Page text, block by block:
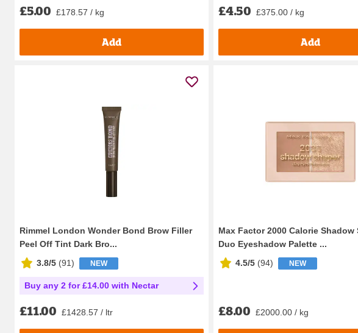
£5.00 £178.57 / kg
Add
£4.50 £375.00 / kg
Add
Rimmel London Wonder Bond Brow Filler
Peel Off Tint Dark Bro...
3.8/5 (91) NEW
Buy any 2 for £14.00 with Nectar
£11.00 £1428.57 / ltr
Max Factor 2000 Calorie Shadow
Duo Eyeshadow Palette ...
4.5/5 (94) NEW
£8.00 £2000.00 / kg